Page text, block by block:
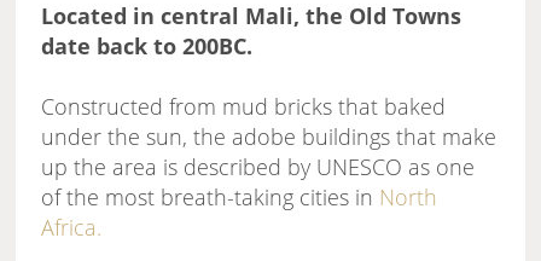
Located in central Mali, the Old Towns
date back to 200BC.
Constructed from mud bricks that baked
under the sun, the adobe buildings that make
up the area is described by UNESCO as one
of the most breath-taking cities in North
Africa.